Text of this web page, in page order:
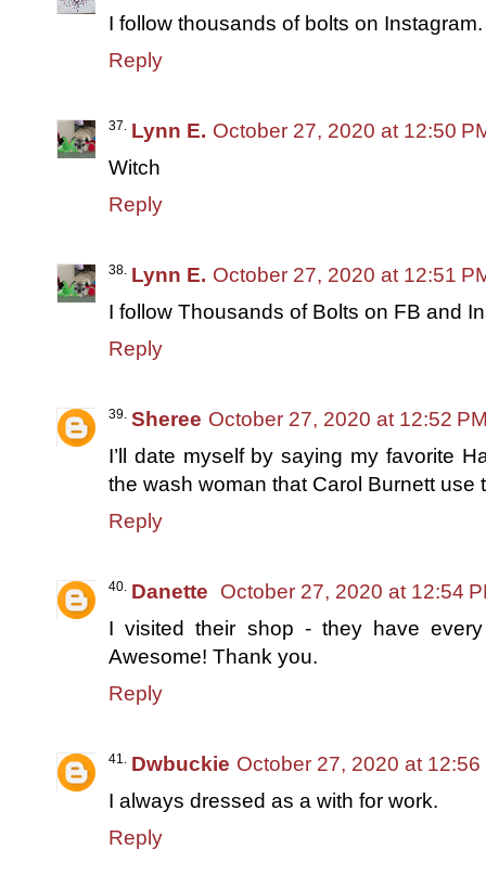
I follow thousands of bolts on Instagram.
Reply
Lynn E. October 27, 2020 at 12:50
Witch
Reply
Lynn E. October 27, 2020 at 12:51
I follow Thousands of Bolts on FB and
Reply
Sheree October 27, 2020 at 12:52
I’ll date myself by saying my favorite
the wash woman that Carol Burnett use
Reply
Danette
October 27, 2020 at 12:54
I visited their shop - they have
Awesome! Thank you.
Reply
Dwbuckie October 27, 2020 at 12:56
I always dressed as a with for work.
Reply